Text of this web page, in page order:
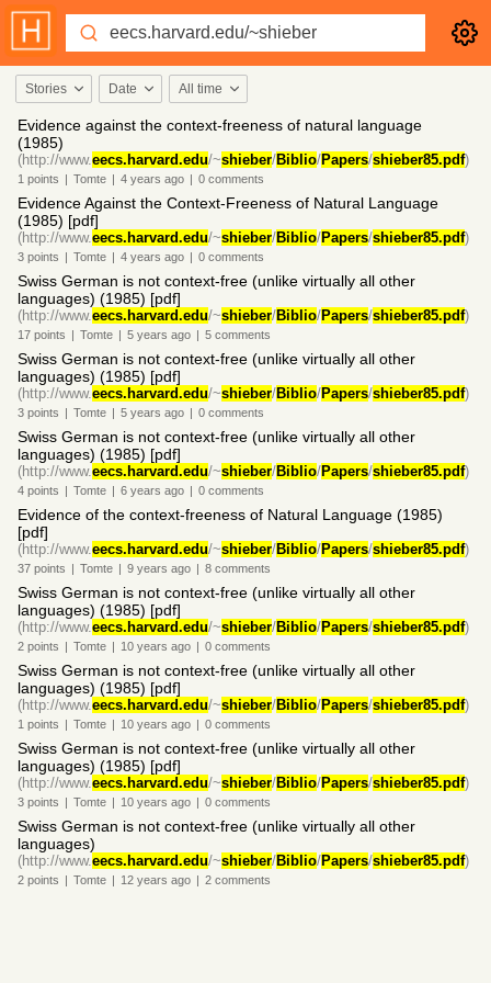
Stories Date All time
Evidence against the context-freeness of natural language
(1985)
(http://www.eecs.harvard.edu/~shieber/Biblio/Papers/shieber85.pdf)
1 points | Tomte | 4 years ago | 0 comments
Evidence Against the Context-Freeness of Natural Language
(1985) [pdf]
(http://www.eecs.harvard.edu/~shieber/Biblio/Papers/shieber85.pdf)
3 points | Tomte | 4 years ago | 0 comments
Swiss German is not context-free (unlike virtually all other
languages) (1985) [pdf]
(http://www.eecs.harvard.edu/~shieber/Biblio/Papers/shieber85.pdf)
17 points | Tomte | 5 years ago | 5 comments
Swiss German is not context-free (unlike virtually all other
languages) (1985) [pdf]
(http://www.eecs.harvard.edu/~shieber/Biblio/Papers/shieber85.pdf)
3 points | Tomte | 5 years ago | 0 comments
Swiss German is not context-free (unlike virtually all other
languages) (1985) [pdf]
(http://www.eecs.harvard.edu/~shieber/Biblio/Papers/shieber85.pdf)
4 points | Tomte | 6 years ago | 0 comments
Evidence of the context-freeness of Natural Language (1985)
[pdf]
(http://www.eecs.harvard.edu/~shieber/Biblio/Papers/shieber85.pdf)
37 points | Tomte | 9 years ago | 8 comments
Swiss German is not context-free (unlike virtually all other
languages) (1985) [pdf]
(http://www.eecs.harvard.edu/~shieber/Biblio/Papers/shieber85.pdf)
2 points | Tomte | 10 years ago | 0 comments
Swiss German is not context-free (unlike virtually all other
languages) (1985) [pdf]
(http://www.eecs.harvard.edu/~shieber/Biblio/Papers/shieber85.pdf)
1 points | Tomte | 10 years ago | 0 comments
Swiss German is not context-free (unlike virtually all other
languages) (1985) [pdf]
(http://www.eecs.harvard.edu/~shieber/Biblio/Papers/shieber85.pdf)
3 points | Tomte | 10 years ago | 0 comments
Swiss German is not context-free (unlike virtually all other
languages)
(http://www.eecs.harvard.edu/~shieber/Biblio/Papers/shieber85.pdf)
2 points | Tomte | 12 years ago | 2 comments